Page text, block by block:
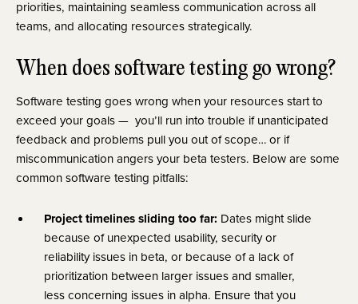
priorities, maintaining seamless communication across all
teams, and allocating resources strategically.
When does software testing go wrong?
Software testing goes wrong when your resources start to
exceed your goals — you’ll run into trouble if unanticipated
feedback and problems pull you out of scope… or if
miscommunication angers your beta testers. Below are some
common software testing pitfalls:
Project timelines sliding too far: Dates might slide
because of unexpected usability, security or
reliability issues in beta, or because of a lack of
prioritization between larger issues and smaller,
less concerning issues in alpha. Ensure that you